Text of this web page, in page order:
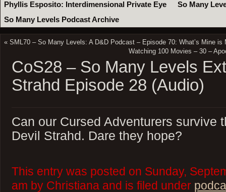
Phyllis Esposito: Interdimensional Private Eye
So Many
So Many Levels Podcast Archive
« SML70 – So Many Levels: A D&D Podcast – Episode 70: What’s Mine is
Watching 100 Movies – 30 –
CoS28 – So Many Levels
Strahd Episode 28 (Audio)
Can our Cursed Adventurers survive
Devil Strahd. Dare they hope?
This entry was posted on Sunday,
am by Christiana and is filed under